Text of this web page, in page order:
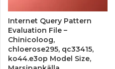
Internet Query Pattern
Evaluation File –
Chinicoloog,
chloerose295, qc33415,
ko44.e3op Model Size,